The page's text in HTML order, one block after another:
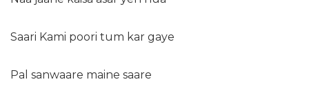
Saari Kami poori tum kar gaye
Pal sanwaare maine saare